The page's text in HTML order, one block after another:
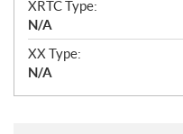
XRTC Type:
N/A
XX Type:
N/A